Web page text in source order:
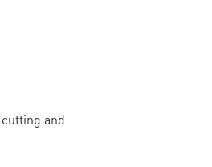
and